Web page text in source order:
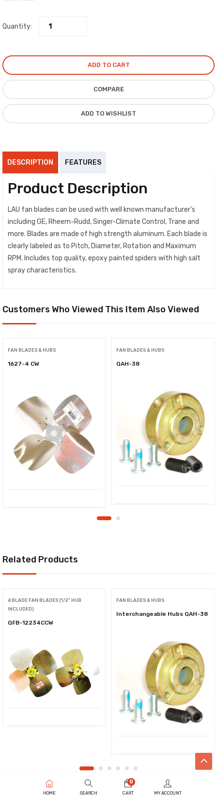
labeled as to Pitch, Diameter, Rotation and Maximum RPM. Includes
characteristics.
Quantity:
ADD TO CART
COMPARE
ADD TO WISHLIST
DESCRIPTION FEATURES
Product Description
LAU fan blades can be used with well known manufacturer’s
including GE, Rheem-Rudd, Singer-Climate Control, Trane and
more. Blades are made of high strength aluminum. Each blade is
clearly labeled as to Pitch, Diameter, Rotation and Maximum
RPM. Includes top quality, epoxy painted spiders with high salt
spray characteristics.
Customers Who Viewed This Item Also Viewed
FAN BLADES & HUBS
1627-4 CW
FAN BLADES & HUBS
QAH-38
Related Products
4 BLADE FAN BLADES (1/2" HUB
INCLUDED)
QFB-12234CCW
FAN BLADES & HUBS
Interchangeable Hubs QAH-38
HOME SEARCH
0
CART MY ACCOUNT